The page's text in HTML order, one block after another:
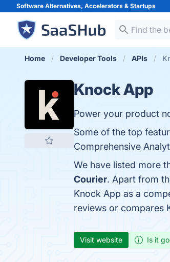
Software Alternatives, Accelerators & Startups
Home Developer Tools APIs
Knock App
Power your product
Some of the top
Comprehensive
We have listed more
Courier. Apart from
Knock App as a
reviews or compares
Visit website Is it